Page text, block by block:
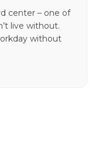
center – one of
live without.
without